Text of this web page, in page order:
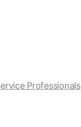
Professionals